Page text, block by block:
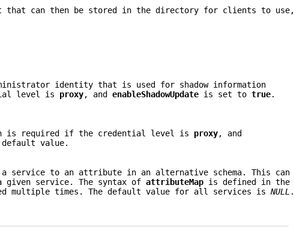
that can then be stored in the directory for clients to use,
identity that is used for shadow information
level is proxy, andenableShadowUpdate is set totrue.
is required if the credential level is proxy, and
value.
service to an attribute in an alternative schema. This can
given service. The syntax ofattributeMap is defined in the
multiple times. The default value for all services isNULL .